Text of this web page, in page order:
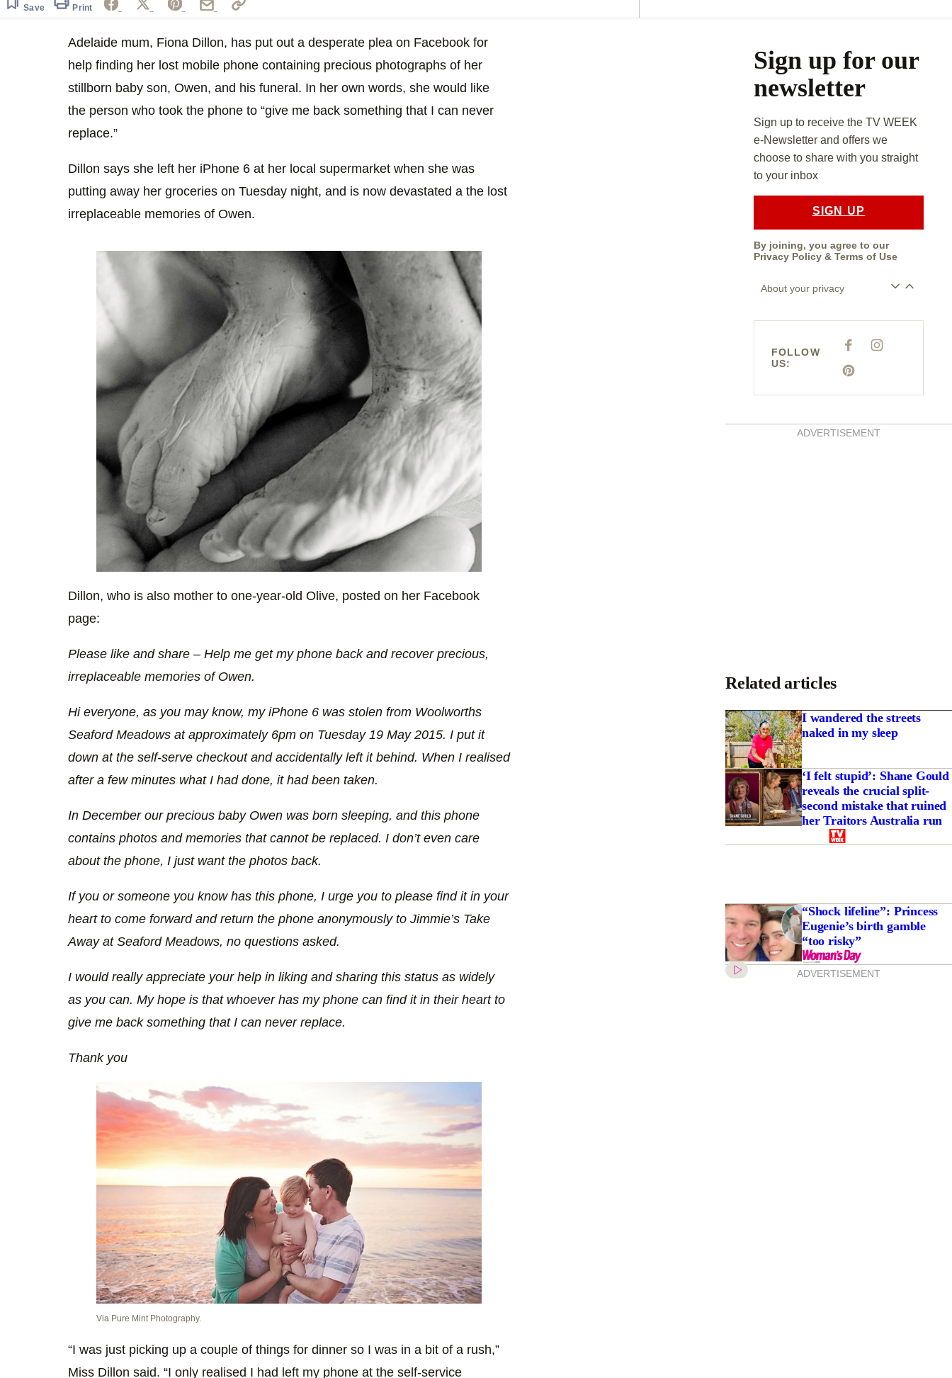
Save Print
Adelaide mum, Fiona Dillon, has put out a desperate plea on Facebook for
help finding her lost mobile phone containing precious photographs of her
stillborn baby son, Owen, and his funeral. In her own words, she would like
the person who took the phone to “give me back something that I can never
replace.”
Dillon says she left her iPhone 6 at her local supermarket when she was
putting away her groceries on Tuesday night, and is now devastated a the lost
irreplaceable memories of Owen.
Dillon, who is also mother to one-year-old Olive, posted on her Facebook
page:
Please like and share – Help me get my phone back and recover precious,
irreplaceable memories of Owen.
Hi everyone, as you may know, my iPhone 6 was stolen from Woolworths
Seaford Meadows at approximately 6pm on Tuesday 19 May 2015. I put it
down at the self-serve checkout and accidentally left it behind. When I realised
after a few minutes what I had done, it had been taken.
In December our precious baby Owen was born sleeping, and this phone
contains photos and memories that cannot be replaced. I don’t even care
about the phone, I just want the photos back.
If you or someone you know has this phone, I urge you to please find it in your
heart to come forward and return the phone anonymously to Jimmie’s Take
Away at Seaford Meadows, no questions asked.
I would really appreciate your help in liking and sharing this status as widely
as you can. My hope is that whoever has my phone can find it in their heart to
give me back something that I can never replace.
Thank you
Via Pure Mint Photography.
“I was just picking up a couple of things for dinner so I was in a bit of a rush,”
Miss Dillon said. “I only realised I had left my phone at the self-service
Sign up for our
newsletter
Sign up to receive the TV WEEK
e-Newsletter and offers we
choose to share with you straight
to your inbox
SIGN UP
By joining, you agree to our
Privacy Policy& Terms of Use
About your privacy
FOLLOW
US:
F
C
E
I
P
E
S
ADVERTISEMENT
Related articles
I wandered the streets
naked in my sleep
‘I felt stupid’: Shane Gould
reveals the crucial split-
second mistake that ruined
her Traitors Australia run
“Shock lifeline”: Princess
Eugenie’s birth gamble
“too risky”
ADVERTISEMENT